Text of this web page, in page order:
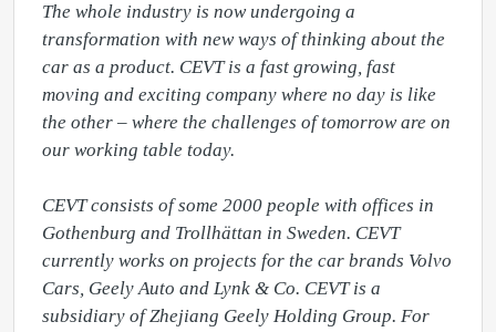
The whole industry is now undergoing a
transformation with new ways of thinking about the
car as a product. CEVT is a fast growing, fast
moving and exciting company where no day is like
the other – where the challenges of tomorrow are on
our working table today.
CEVT consists of some 2000 people with offices in
Gothenburg and Trollhättan in Sweden. CEVT
currently works on projects for the car brands Volvo
Cars, Geely Auto and Lynk & Co. CEVT is a
subsidiary of Zhejiang Geely Holding Group. For